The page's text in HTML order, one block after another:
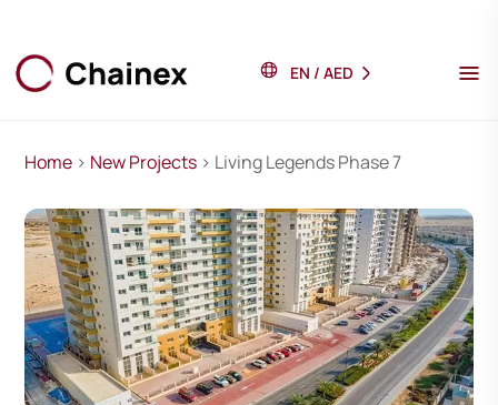
EN / AED
Home > New Projects > Living Legends Phase 7